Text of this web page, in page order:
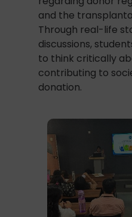
and the
Through real-life
discussions,
to think critically
contributing to
donation.